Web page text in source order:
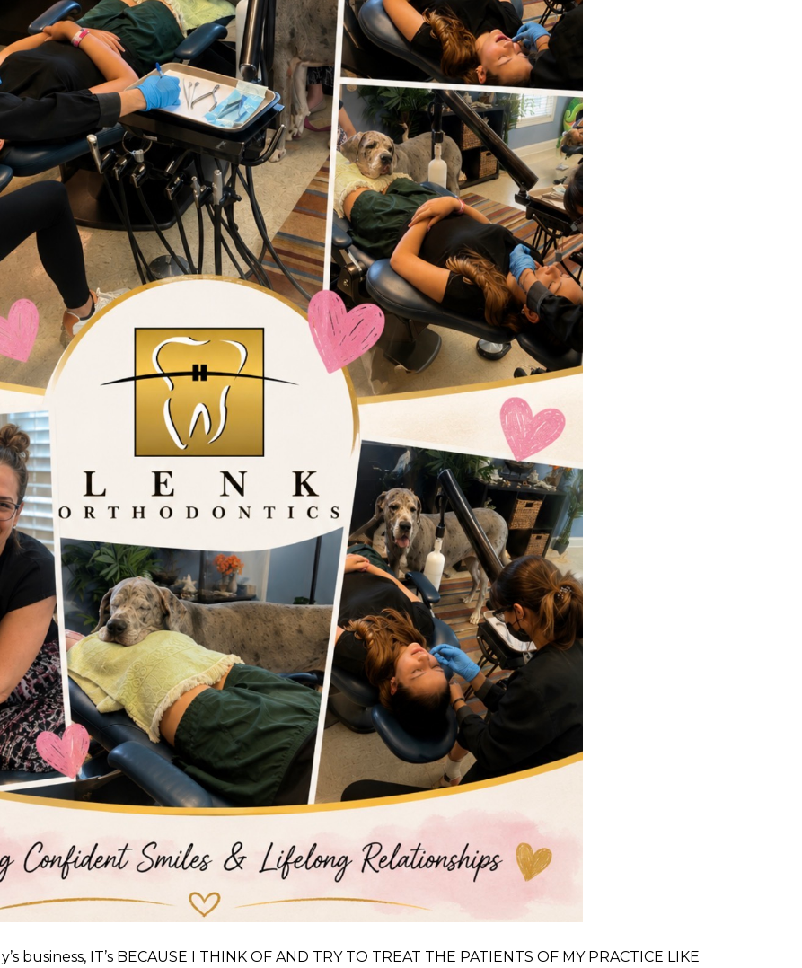
business, IT’s BECAUSE I THINK OF AND TRY TO TREAT THE PATIENTS OF MY PRACTICE LIKE